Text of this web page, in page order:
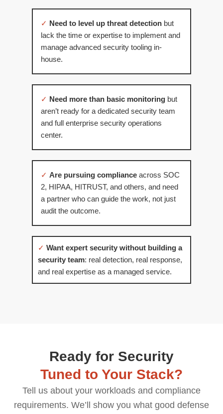
✓ Need to level up threat detection but
lack the time or expertise to implement and
manage advanced security tooling in-
house.
✓ Need more than basic monitoring but
aren’t ready for a dedicated security team
and full enterprise security operations
center.
✓ Are pursuing compliance across SOC
2, HIPAA, HITRUST, and others, and need
a partner who can guide the work, not just
audit the outcome.
✓ Want expert security without building a
security team: real detection, real response,
and real expertise as a managed service.
Ready for Security
Tuned to Your Stack?
Tell us about your workloads and compliance
requirements. We’ll show you what good defense